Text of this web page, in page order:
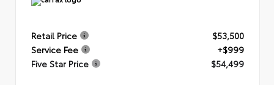
Retail Price
$53,500
Service Fee
+$999
Five Star Price
$54,499